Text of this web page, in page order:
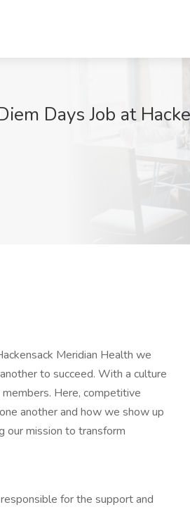
Days Job at
Meridian Health we
to succeed. With a culture
Here, competitive
another and how we show up
our mission to transform
for the support and